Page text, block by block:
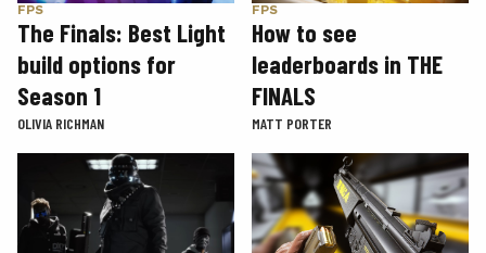
FPS
The Finals: Best Light
build options for
Season 1
OLIVIA RICHMAN
FPS
How to see
leaderboards in THE
FINALS
MATT PORTER